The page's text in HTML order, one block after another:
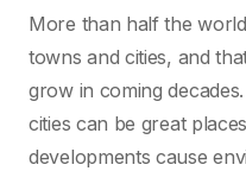
More than half the
towns and cities, and
grow in coming
cities can be great
developments cause